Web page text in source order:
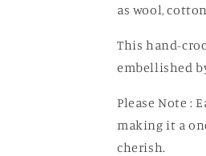
as wool,
This hand-
embellished
Please Note :
making it a
cherish.